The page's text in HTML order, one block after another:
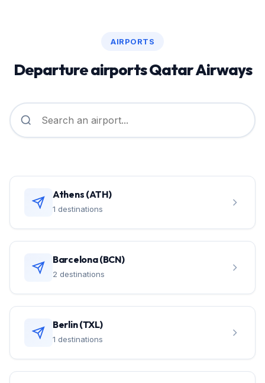
AIRPORTS
Departure airports Qatar Airways
Athens (ATH)
1 destinations
Barcelona (BCN)
2 destinations
Berlin (TXL)
1 destinations